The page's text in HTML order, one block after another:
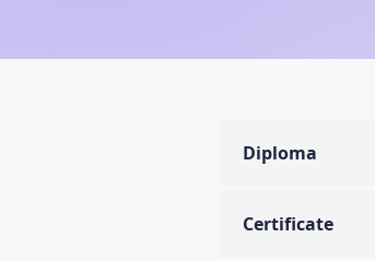
Diploma
Certificate